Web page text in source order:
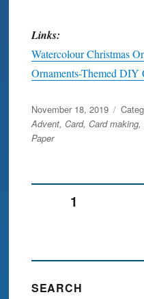
Links:
Watercolour Christmas
Ornaments-Themed DIY
Posted
on
November 18, 2019
Advent, Card, Card making,
Paper
Posts
PAGE1
SEARCH